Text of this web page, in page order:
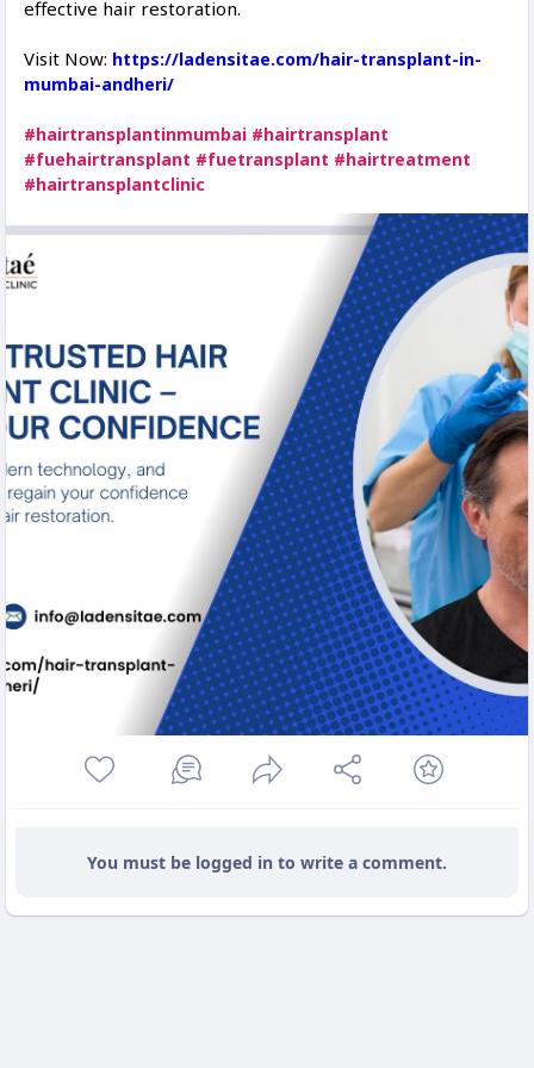
effective hair restoration.
Visit Now: https://ladensitae.com/hair-transplant-in-
mumbai-andheri/
#hairtransplantinmumbai #hairtransplant
#fuehairtransplant #fuetransplant #hairtreatment
#hairtransplantclinic
You must be logged in to write a comment.